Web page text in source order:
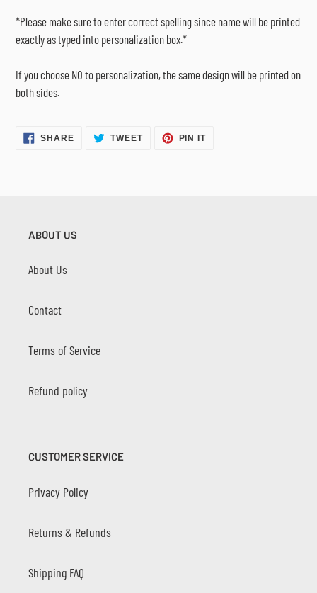
*Please make sure to enter correct spelling since name will be printed
exactly as typed into personalization box.*
If you choose NO to personalization, the same design will be printed on
both sides.
SHARESHARE
ON
TWEETTWEET PIN ITPIN
ABOUT US
About Us
Contact
Terms of Service
Refund policy
CUSTOMER SERVICE
Privacy Policy
Returns & Refunds
Shipping FAQ